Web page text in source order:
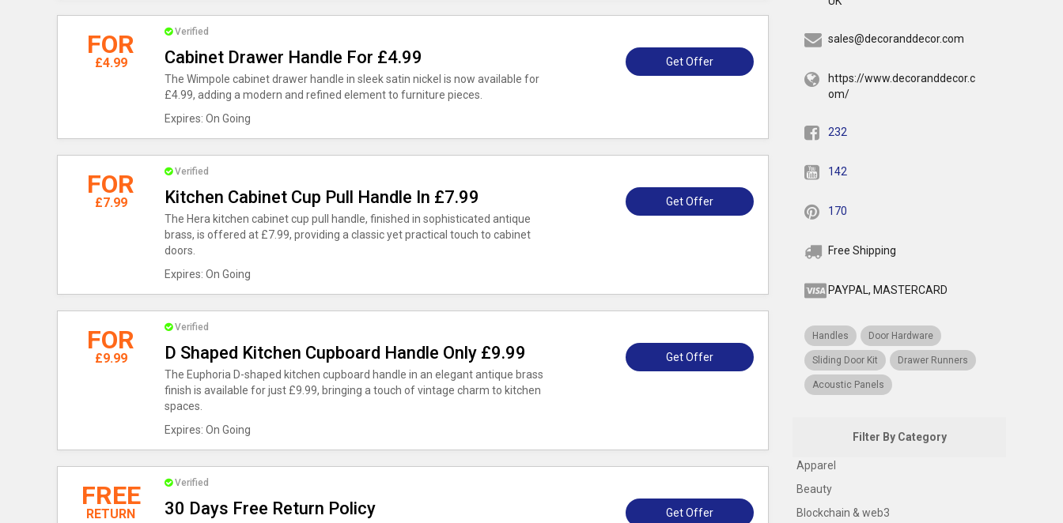
FOR
£4.99
Verified
Cabinet Drawer Handle For £4.99
The Wimpole cabinet drawer handle in sleek satin nickel is now available for
£4.99, adding a modern and refined element to furniture pieces.
Expires: On Going
Get Offer
FOR
£7.99
Verified
Kitchen Cabinet Cup Pull Handle In £7.99
The Hera kitchen cabinet cup pull handle, finished in sophisticated antique
brass, is offered at £7.99, providing a classic yet practical touch to cabinet
doors.
Expires: On Going
Get Offer
FOR
£9.99
Verified
D Shaped Kitchen Cupboard Handle Only £9.99
The Euphoria D-shaped kitchen cupboard handle in an elegant antique brass
finish is available for just £9.99, bringing a touch of vintage charm to kitchen
spaces.
Expires: On Going
Get Offer
FREE
RETURN
Verified
30 Days Free Return Policy Get Offer
sales@decoranddecor.com
https://www.decoranddecor.c
om/
232
142
170
Free Shipping
PAYPAL, MASTERCARD
Handles Door Hardware
Sliding Door Kit Drawer Runners
Acoustic Panels
Filter By Category
Apparel
Beauty
Blockchain & web3